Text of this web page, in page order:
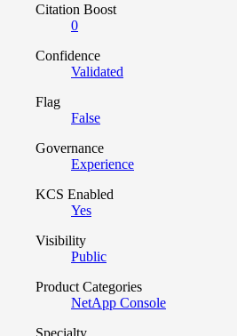
Citation Boost
0
Confidence
Validated
Flag
False
Governance
Experience
KCS Enabled
Yes
Visibility
Public
Product Categories
NetApp Console
Specialty